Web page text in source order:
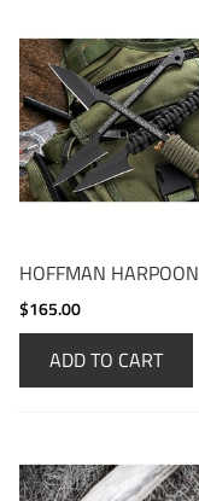
HOFFMAN HARPOON
$165.00
ADD TO CART